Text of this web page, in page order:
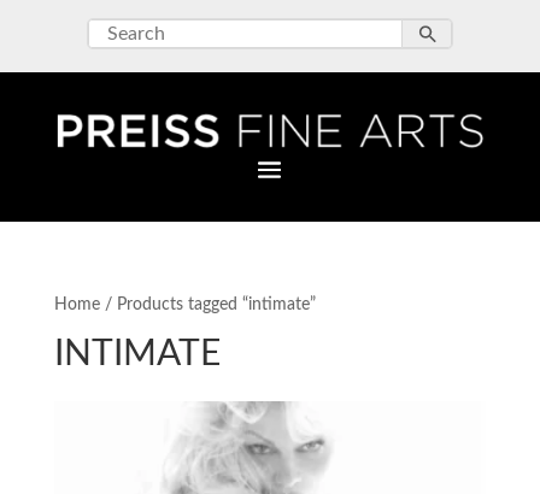
Home/ Products tagged “intimate”
INTIMATE